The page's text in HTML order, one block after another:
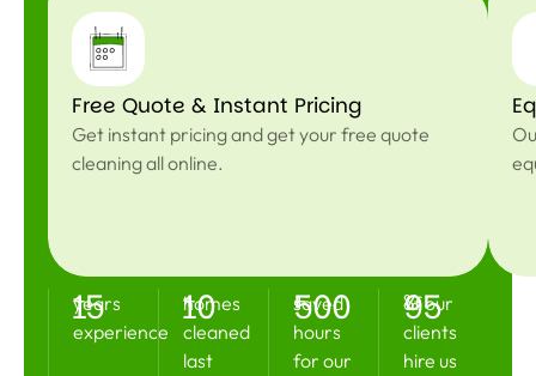
Free Quote & Instant Pricing
Get instant pricing and get your free quote
cleaning all online.
15
+
years
experience
10
+
homes
cleaned
last
500
+
saved
hours
for our
95
%
of our
clients
hire us